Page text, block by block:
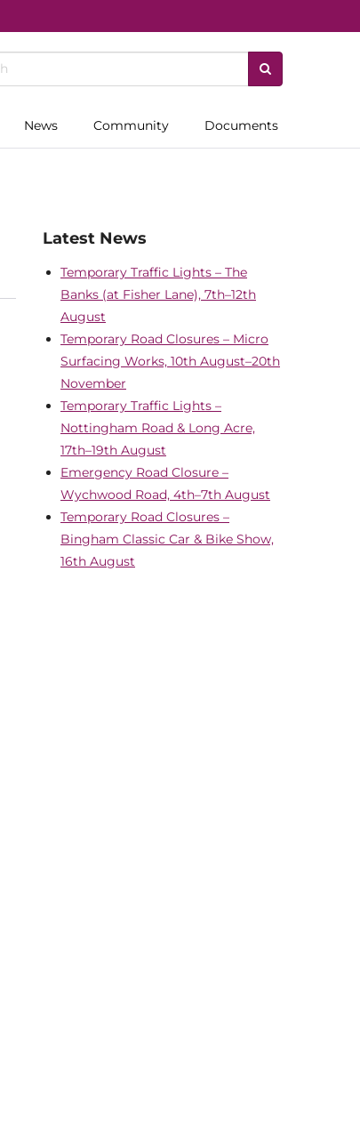
News Community Documents
Latest News
Temporary Traffic Lights – The
Banks (at Fisher Lane), 7th–12th
August
Temporary Road Closures – Micro
Surfacing Works, 10th August–20th
November
Temporary Traffic Lights –
Nottingham Road & Long Acre,
17th–19th August
Emergency Road Closure –
Wychwood Road, 4th–7th August
Temporary Road Closures –
Bingham Classic Car & Bike Show,
16th August